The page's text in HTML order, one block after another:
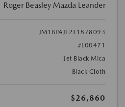
Roger Beasley Mazda Leander
JM1BPAJL2T1878093
#L00471
Jet Black Mica
Black Cloth
$26,860